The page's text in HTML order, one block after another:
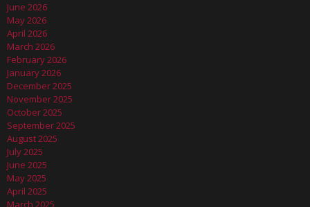
June 2026
May 2026
April 2026
March 2026
February 2026
January 2026
December 2025
November 2025
October 2025
September 2025
August 2025
July 2025
June 2025
May 2025
April 2025
March 2025